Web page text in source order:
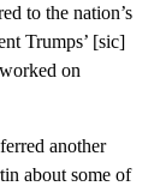
to the nation’s
Trumps’ [sic]
on
another
about some of